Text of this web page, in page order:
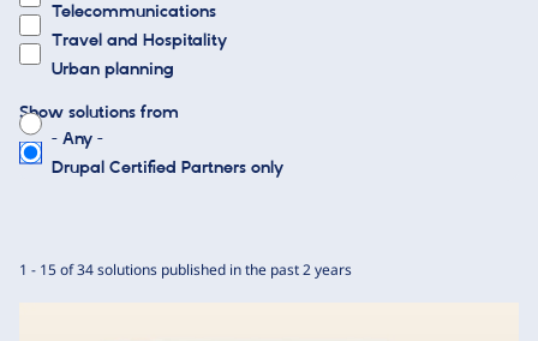
Telecommunications
Travel and Hospitality
Urban planning
Show solutions from
- Any -
Drupal Certified Partners only
1 - 15 of 34 solutions published in the past 2 years